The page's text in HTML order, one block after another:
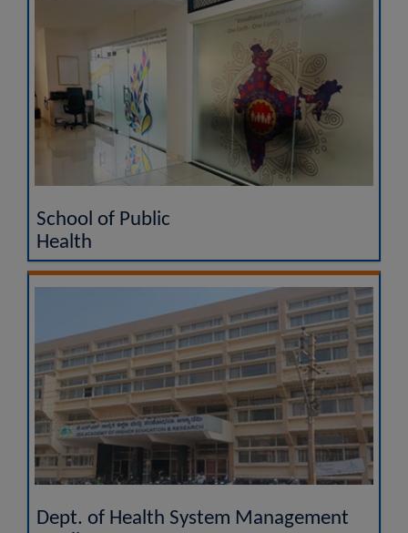
School of Public
Health
Dept. of Health System Management